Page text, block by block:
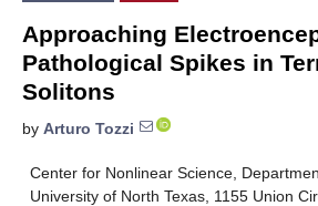
Approaching
Pathological Spikes in
Solitons
by Arturo Tozzi
Center for Nonlinear Science,
University of North Texas, 1155 Union